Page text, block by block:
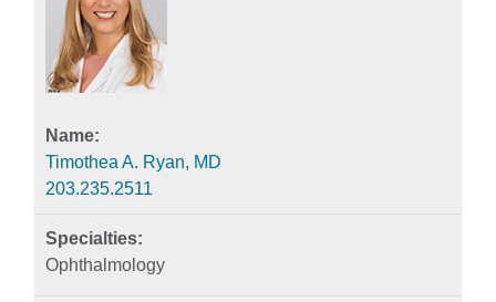
Timothea A. Ryan, MD
203.235.2511
Ophthalmology